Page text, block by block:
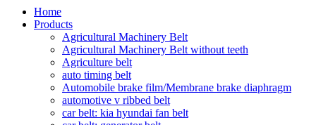
Home
Products
Agricultural Machinery Belt
Agricultural Machinery Belt without teeth
Agriculture belt
auto timing belt
Automobile brake film/Membrane brake diaphragm
automotive v ribbed belt
car belt: kia hyundai fan belt